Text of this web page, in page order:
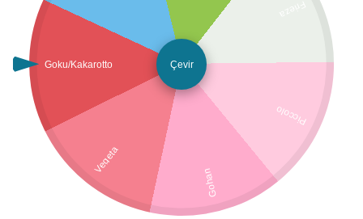
Goku/Kakarotto
Vegeta
Gohan
Piccolo
Çevir